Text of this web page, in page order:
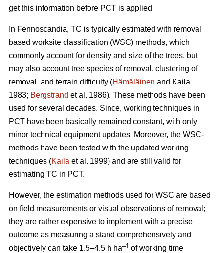
get this information before PCT is applied.
In Fennoscandia, TC is typically estimated with removal
based worksite classification (WSC) methods, which
commonly account for density and size of the trees, but
may also account tree species of removal, clustering of
removal, and terrain difficulty (Hämäläinen and Kaila
1983; Bergstrand et al. 1986). These methods have been
used for several decades. Since, working techniques in
PCT have been basically remained constant, with only
minor technical equipment updates. Moreover, the WSC-
methods have been tested with the updated working
techniques (Kaila et al. 1999) and are still valid for
estimating TC in PCT.
However, the estimation methods used for WSC are based
on field measurements or visual observations of removal;
they are rather expensive to implement with a precise
outcome as measuring a stand comprehensively and
objectively can take 1.5–4.5 h ha–1 of working time